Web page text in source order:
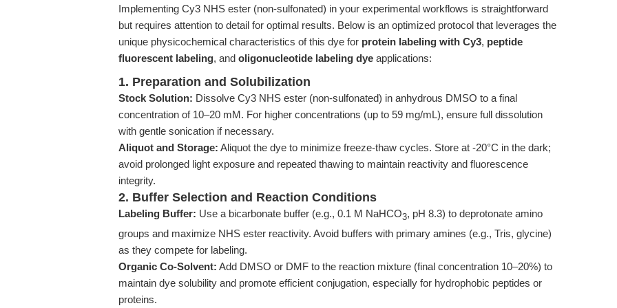
Implementing Cy3 NHS ester (non-sulfonated) in your experimental workflows is straightforward
but requires attention to detail for optimal results. Below is an optimized protocol that leverages the
unique physicochemical characteristics of this dye for protein labeling with Cy3, peptide
fluorescent labeling, and oligonucleotide labeling dye applications:
1. Preparation and Solubilization
Stock Solution: Dissolve Cy3 NHS ester (non-sulfonated) in anhydrous DMSO to a final
concentration of 10–20 mM. For higher concentrations (up to 59 mg/mL), ensure full dissolution
with gentle sonication if necessary.
Aliquot and Storage: Aliquot the dye to minimize freeze-thaw cycles. Store at -20°C in the dark;
avoid prolonged light exposure and repeated thawing to maintain reactivity and fluorescence
integrity.
2. Buffer Selection and Reaction Conditions
Labeling Buffer: Use a bicarbonate buffer (e.g., 0.1 M NaHCO3, pH 8.3) to deprotonate amino
groups and maximize NHS ester reactivity. Avoid buffers with primary amines (e.g., Tris, glycine)
as they compete for labeling.
Organic Co-Solvent: Add DMSO or DMF to the reaction mixture (final concentration 10–20%) to
maintain dye solubility and promote efficient conjugation, especially for hydrophobic peptides or
proteins.